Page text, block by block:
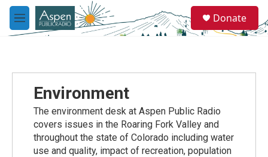
Skip to main content
M
e
e
a
Donate
Environment
The environment desk at Aspen Public Radio
covers issues in the Roaring Fork Valley and
throughout the state of Colorado including water
use and quality, impact of recreation, population